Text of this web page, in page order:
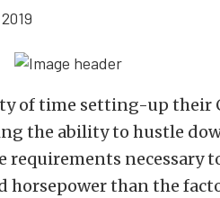
of time setting-up their
the ability to hustle
requirements necessary
horsepower than the